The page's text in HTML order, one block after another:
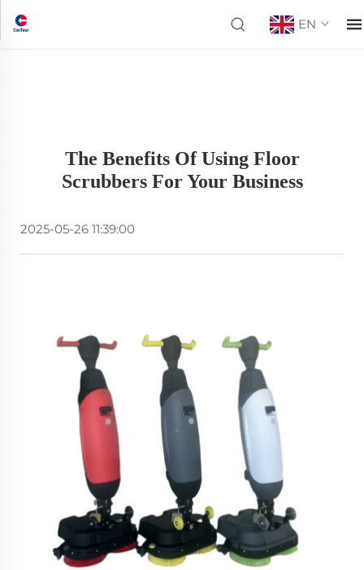
EN
The Benefits Of Using Floor
Scrubbers For Your Business
2025-05-26 11:39:00